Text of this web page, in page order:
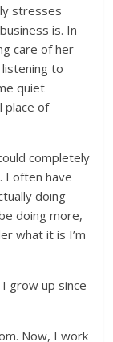
stresses
is. In
care of her
to
quiet
place of
completely
I often have
doing
doing more,
what it is I’m
grow up since
Now, I work